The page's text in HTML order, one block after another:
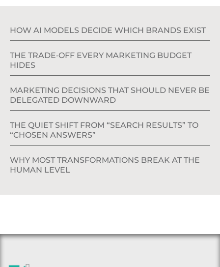
HOW AI MODELS DECIDE WHICH BRANDS EXIST
THE TRADE‑OFF EVERY MARKETING BUDGET
HIDES
MARKETING DECISIONS THAT SHOULD NEVER BE
DELEGATED DOWNWARD
THE QUIET SHIFT FROM “SEARCH RESULTS” TO
“CHOSEN ANSWERS”
WHY MOST TRANSFORMATIONS BREAK AT THE
HUMAN LEVEL